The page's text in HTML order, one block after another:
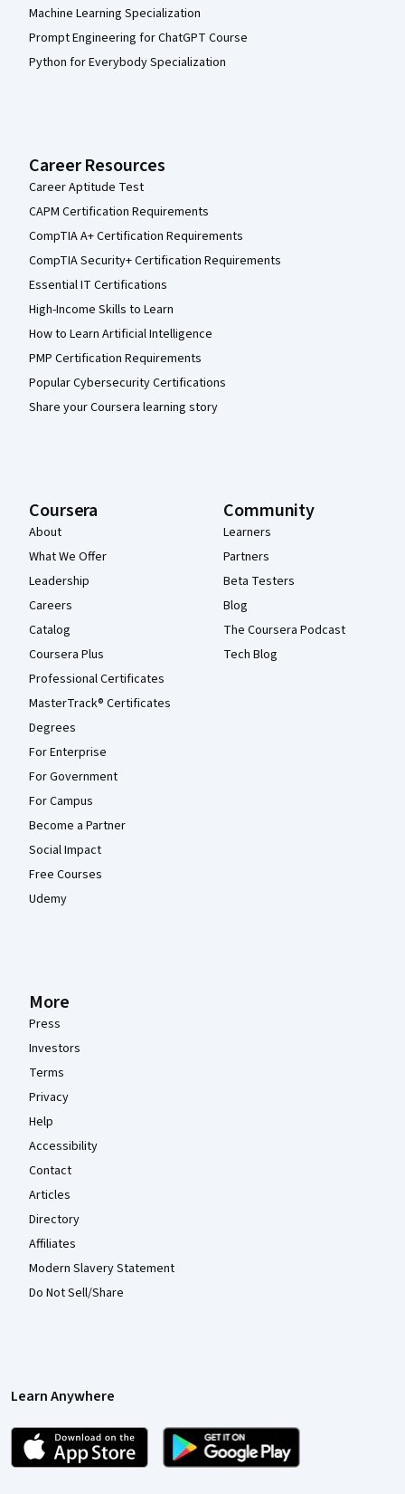
Machine Learning Specialization
Prompt Engineering for ChatGPT Course
Python for Everybody Specialization
Career Resources
Career Aptitude Test
CAPM Certification Requirements
CompTIA A+ Certification Requirements
CompTIA Security+ Certification Requirements
Essential IT Certifications
High-Income Skills to Learn
How to Learn Artificial Intelligence
PMP Certification Requirements
Popular Cybersecurity Certifications
Share your Coursera learning story
Coursera
About
What We Offer
Leadership
Careers
Catalog
Coursera Plus
Professional Certificates
MasterTrack® Certificates
Degrees
For Enterprise
For Government
For Campus
Become a Partner
Social Impact
Free Courses
Udemy
Community
Learners
Partners
Beta Testers
Blog
The Coursera Podcast
Tech Blog
More
Press
Investors
Terms
Privacy
Help
Accessibility
Contact
Articles
Directory
Affiliates
Modern Slavery Statement
Do Not Sell/Share
Learn Anywhere